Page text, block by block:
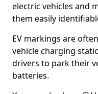
electric vehicles and
them easily
EV markings are
vehicle charging
drivers to park their
batteries.